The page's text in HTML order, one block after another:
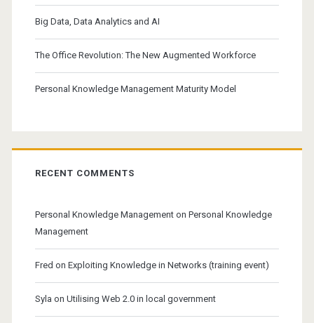
Big Data, Data Analytics and AI
The Office Revolution: The New Augmented Workforce
Personal Knowledge Management Maturity Model
RECENT COMMENTS
Personal Knowledge Managementon Personal Knowledge
Management
Fred on Exploiting Knowledge in Networks (training event)
Syla on Utilising Web 2.0 in local government